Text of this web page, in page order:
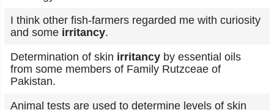
I think other fish-farmers regarded me with curiosity
and some irritancy.
Determination of skin irritancy by essential oils
from some members of Family Rutzceae of
Pakistan.
Animal tests are used to determine levels of skin